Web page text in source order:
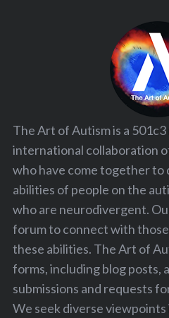
The Art of Autism is a
international collaboration
who have come together to
abilities of people on the
who are neurodivergent.
forum to connect with
these abilities. The Art of
forms, including blog posts,
submissions and requests
We seek diverse